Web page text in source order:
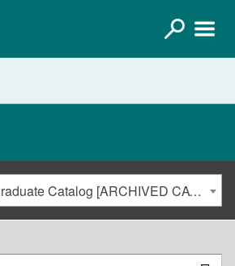
2018-2019 Undergraduate Catalog [ARCHIVED CATALOG]